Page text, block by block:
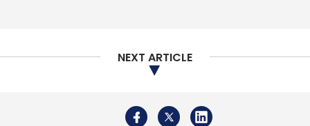
NEXT ARTICLE